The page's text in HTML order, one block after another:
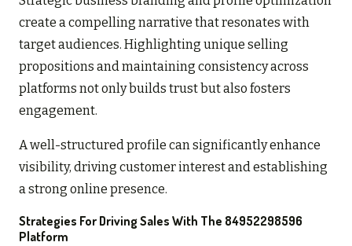
create a compelling narrative that resonates with
target audiences. Highlighting unique selling
propositions and maintaining consistency across
platforms not only builds trust but also fosters
engagement.
A well-structured profile can significantly enhance
visibility, driving customer interest and establishing
a strong online presence.
Strategies For Driving Sales With The 84952298596
Platform